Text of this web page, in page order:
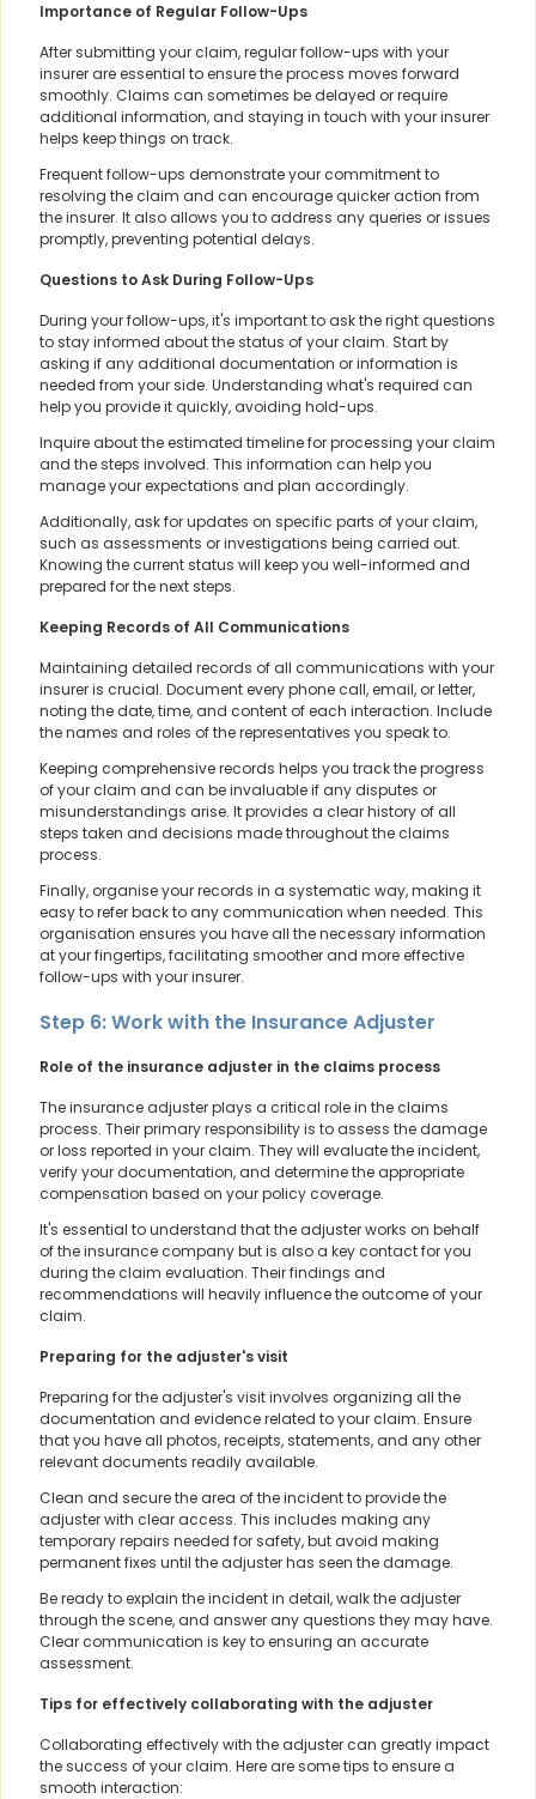
Importance of Regular Follow-Ups
After submitting your claim, regular follow-ups with your
insurer are essential to ensure the process moves forward
smoothly. Claims can sometimes be delayed or require
additional information, and staying in touch with your insurer
helps keep things on track.
Frequent follow-ups demonstrate your commitment to
resolving the claim and can encourage quicker action from
the insurer. It also allows you to address any queries or issues
promptly, preventing potential delays.
Questions to Ask During Follow-Ups
During your follow-ups, it's important to ask the right questions
to stay informed about the status of your claim. Start by
asking if any additional documentation or information is
needed from your side. Understanding what's required can
help you provide it quickly, avoiding hold-ups.
Inquire about the estimated timeline for processing your claim
and the steps involved. This information can help you
manage your expectations and plan accordingly.
Additionally, ask for updates on specific parts of your claim,
such as assessments or investigations being carried out.
Knowing the current status will keep you well-informed and
prepared for the next steps.
Keeping Records of All Communications
Maintaining detailed records of all communications with your
insurer is crucial. Document every phone call, email, or letter,
noting the date, time, and content of each interaction. Include
the names and roles of the representatives you speak to.
Keeping comprehensive records helps you track the progress
of your claim and can be invaluable if any disputes or
misunderstandings arise. It provides a clear history of all
steps taken and decisions made throughout the claims
process.
Finally, organise your records in a systematic way, making it
easy to refer back to any communication when needed. This
organisation ensures you have all the necessary information
at your fingertips, facilitating smoother and more effective
follow-ups with your insurer.
Step 6: Work with the Insurance Adjuster
Role of the insurance adjuster in the claims process
The insurance adjuster plays a critical role in the claims
process. Their primary responsibility is to assess the damage
or loss reported in your claim. They will evaluate the incident,
verify your documentation, and determine the appropriate
compensation based on your policy coverage.
It's essential to understand that the adjuster works on behalf
of the insurance company but is also a key contact for you
during the claim evaluation. Their findings and
recommendations will heavily influence the outcome of your
claim.
Preparing for the adjuster's visit
Preparing for the adjuster's visit involves organizing all the
documentation and evidence related to your claim. Ensure
that you have all photos, receipts, statements, and any other
relevant documents readily available.
Clean and secure the area of the incident to provide the
adjuster with clear access. This includes making any
temporary repairs needed for safety, but avoid making
permanent fixes until the adjuster has seen the damage.
Be ready to explain the incident in detail, walk the adjuster
through the scene, and answer any questions they may have.
Clear communication is key to ensuring an accurate
assessment.
Tips for effectively collaborating with the adjuster
Collaborating effectively with the adjuster can greatly impact
the success of your claim. Here are some tips to ensure a
smooth interaction: